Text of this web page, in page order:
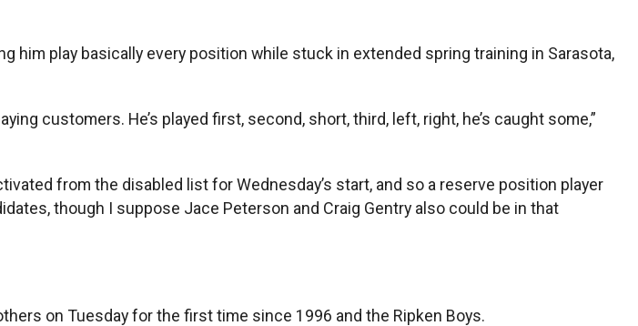
him play basically every position while stuck in extended spring training in Sarasota,
customers. He’s played first, second, short, third, left, right, he’s caught some,”
from the disabled list for Wednesday’s start, and so a reserve position player
though I suppose Jace Peterson and Craig Gentry also could be in that
on Tuesday for the first time since 1996 and the Ripken Boys.